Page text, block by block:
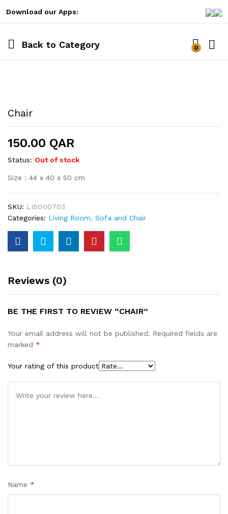
Download our Apps:
Back to Category 0
Chair
150.00 QAR
Status: Out of stock
Size : 44 x 40 x 50 cm
SKU: LISO00703
Categories: Living Room, Sofa and Chair
Reviews (0)
BE THE FIRST TO REVIEW “CHAIR”
Your email address will not be published. Required fields are
marked *
Your rating of this product
Name *